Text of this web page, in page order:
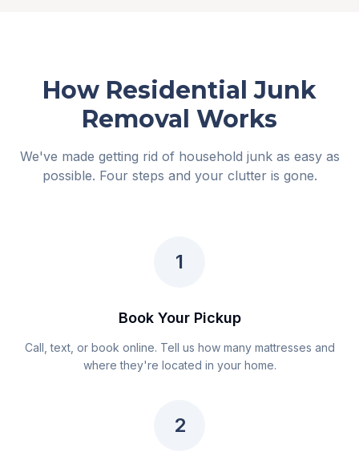
How Residential Junk
Removal Works
We've made getting rid of household junk as easy as
possible. Four steps and your clutter is gone.
1
Book Your Pickup
Call, text, or book online. Tell us how many mattresses and
where they're located in your home.
2